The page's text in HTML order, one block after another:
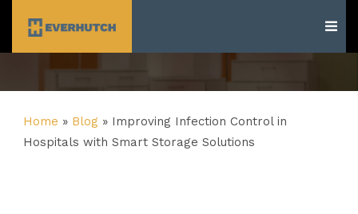
Home » Blog » Improving Infection Control in
Hospitals with Smart Storage Solutions